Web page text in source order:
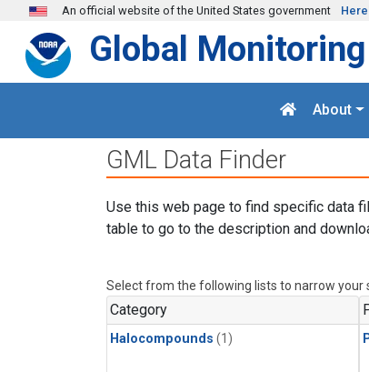
Skip to main content
An official website of the United States government
Global
About
GML Data Finder
Use this web page to find specific data
table to go to the description and
Select from the following lists to narrow your
Category
Halocompounds (1)